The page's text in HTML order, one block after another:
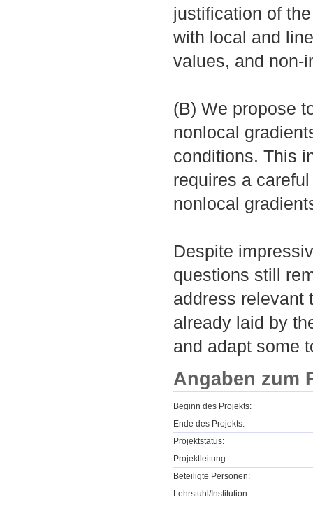
justification of
with local and
values, and non-
(B) We propose
nonlocal
conditions. This
requires a
nonlocal
Despite
questions still
address relevant
already laid by
and adapt some
Angaben zum
Beginn des Projekts:
Ende des Projekts:
Projektstatus:
Projektleitung:
Beteiligte Personen:
Lehrstuhl/Institution: